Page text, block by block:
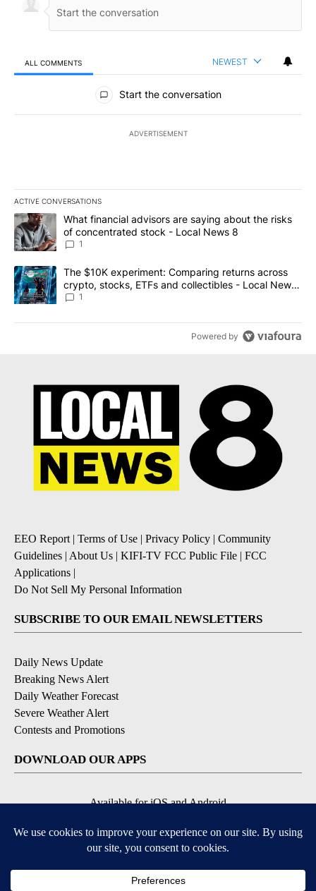
ALL COMMENTS NEWEST
All Comments
Start the conversation
ADVERTISEMENT
ACTIVE CONVERSATIONS
The following is a list of the most commented articles in the last
A trending article titled "What financial advisors are saying
What financial advisors are saying about the risks
of concentrated stock - Local News 8
1
A trending article titled "The $10K experiment: Comparing
The $10K experiment: Comparing returns across
crypto, stocks, ETFs and collectibles - Local News
8
1
Powered by
EEO Report| Terms of Use | Privacy Policy | Community
Guidelines | About Us | KIFI-TV FCC Public File | FCC
Applications |
Do Not Sell My Personal Information
SUBSCRIBE TO OUR EMAIL NEWSLETTERS
Daily News Update
Breaking News Alert
Daily Weather Forecast
Severe Weather Alert
Contests and Promotions
DOWNLOAD OUR APPS
Available for iOS and Android